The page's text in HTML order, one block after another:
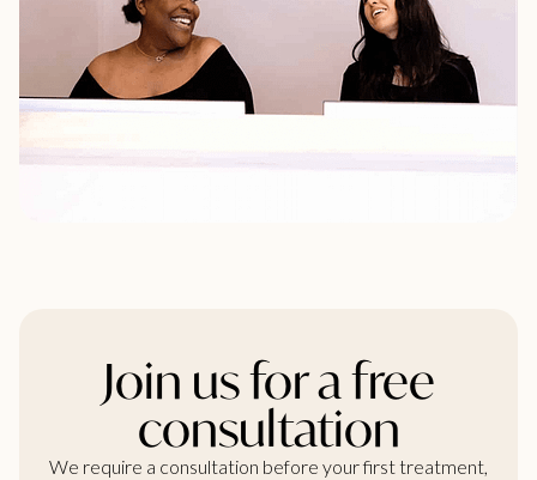
Join us for a free
consultation
We require a consultation before your first treatment,